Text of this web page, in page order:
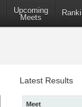
Upcoming
Meets
Latest Results
Meet